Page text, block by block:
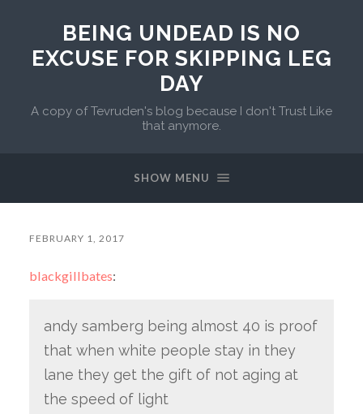
BEING UNDEAD IS NO
EXCUSE FOR SKIPPING LEG
DAY
A copy of Tevruden's blog because I don't Trust Like
that anymore.
SHOW MENU
FEBRUARY 1, 2017
blackgillbates:
andy samberg being almost 40 is proof
that when white people stay in they
lane they get the gift of not aging at
the speed of light